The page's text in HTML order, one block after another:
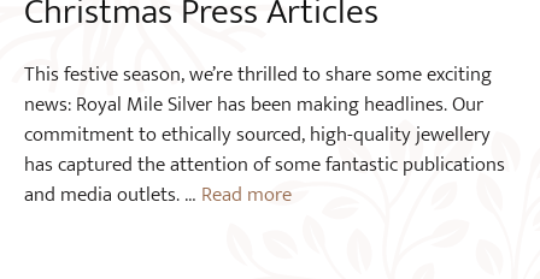
This festive season, we’re thrilled to share some exciting
news: Royal Mile Silver has been making headlines. Our
commitment to ethically sourced, high-quality jewellery
has captured the attention of some fantastic publications
and media outlets. … Read more